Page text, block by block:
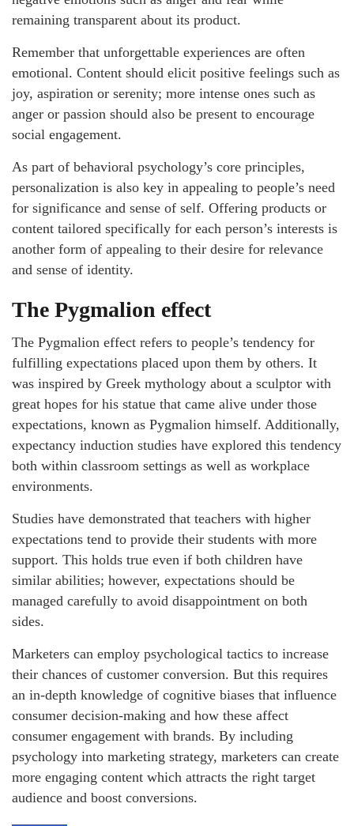
remaining transparent about its product.
Remember that unforgettable experiences are often
emotional. Content should elicit positive feelings such as
joy, aspiration or serenity; more intense ones such as
anger or passion should also be present to encourage
social engagement.
As part of behavioral psychology’s core principles,
personalization is also key in appealing to people’s need
for significance and sense of self. Offering products or
content tailored specifically for each person’s interests is
another form of appealing to their desire for relevance
and sense of identity.
The Pygmalion effect
The Pygmalion effect refers to people’s tendency for
fulfilling expectations placed upon them by others. It
was inspired by Greek mythology about a sculptor with
great hopes for his statue that came alive under those
expectations, known as Pygmalion himself. Additionally,
expectancy induction studies have explored this tendency
both within classroom settings as well as workplace
environments.
Studies have demonstrated that teachers with higher
expectations tend to provide their students with more
support. This holds true even if both children have
similar abilities; however, expectations should be
managed carefully to avoid disappointment on both
sides.
Marketers can employ psychological tactics to increase
their chances of customer conversion. But this requires
an in-depth knowledge of cognitive biases that influence
consumer decision-making and how these affect
consumer engagement with brands. By including
psychology into marketing strategy, marketers can create
more engaging content which attracts the right target
audience and boost conversions.